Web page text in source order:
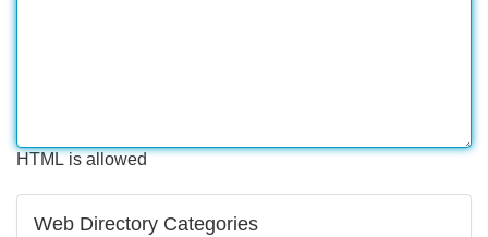
HTML is allowed
Web Directory Categories